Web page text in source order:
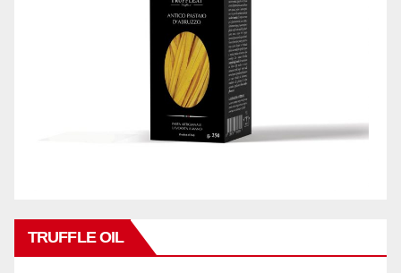
TRUFFLE OIL